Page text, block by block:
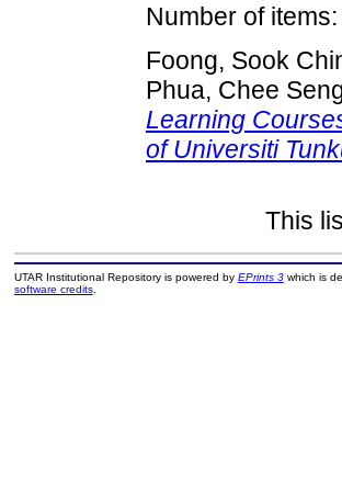
Number of items:
Foong, Sook
Phua, Chee
Learning
of Universiti
This
UTAR Institutional Repository is powered by EPrints 3which is
software credits.